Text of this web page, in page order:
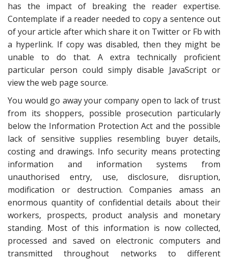
has the impact of breaking the reader expertise.
Contemplate if a reader needed to copy a sentence out
of your article after which share it on Twitter or Fb with
a hyperlink. If copy was disabled, then they might be
unable to do that. A extra technically proficient
particular person could simply disable JavaScript or
view the web page source.
You would go away your company open to lack of trust
from its shoppers, possible prosecution particularly
below the Information Protection Act and the possible
lack of sensitive supplies resembling buyer details,
costing and drawings. Info security means protecting
information and information systems from
unauthorised entry, use, disclosure, disruption,
modification or destruction. Companies amass an
enormous quantity of confidential details about their
workers, prospects, product analysis and monetary
standing. Most of this information is now collected,
processed and saved on electronic computers and
transmitted throughout networks to different